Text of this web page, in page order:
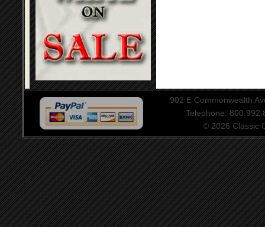
902 E Commonwealth
Telephone:
© 2026 Classic